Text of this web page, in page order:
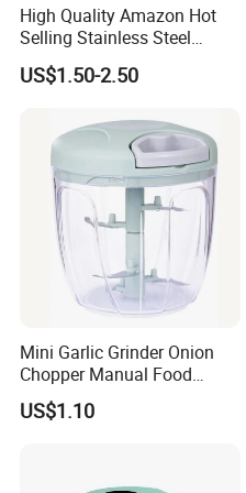
We've worked with many clients
forwarders will help arrange the
convenient to you.
4. ''What is your lead time?''
· Samples: 7-10 days.
· Production of Bulk Order: 30-40
· Shipping: it depends on the
For more questions, please
High Quality Amazon Hot
Selling Stainless Steel
Kitchen Knife OEM Chef
Knife Japanese Knife
Handle (SE-K573)
US$1.50-2.50
Mini Garlic Grinder Onion
Chopper Manual Food
Processor Speed Vegetable
Cutter
US$1.10